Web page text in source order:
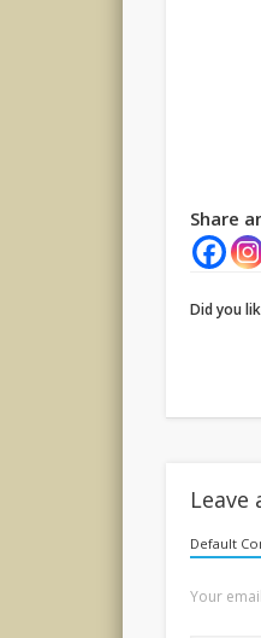
Share
Did you
Leave
Default
Your